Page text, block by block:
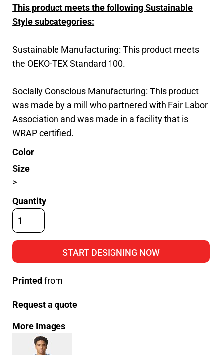
This product meets the following Sustainable
Style subcategories:
Sustainable Manufacturing: This product meets
the OEKO-TEX Standard 100.
Socially Conscious Manufacturing: This product
was made by a mill who partnered with Fair Labor
Association and was made in a facility that is
WRAP certified.
Color
Size
>
Quantity
START DESIGNING NOW
Printedfrom
Request a quote
More Images